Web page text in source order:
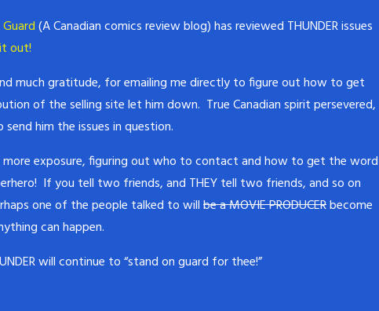
(A Canadian comics review blog) has reviewed THUNDER issues
out!
much gratitude, for emailing me directly to figure out how to get
of the selling site let him down. True Canadian spirit persevered,
him the issues in question.
exposure, figuring out who to contact and how to get the word
If you tell two friends, and THEY tell two friends, and so on
one of the people talked to willbe a MOVIE PRODUCERbecome
can happen.
will continue to “stand on guard for thee!”